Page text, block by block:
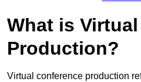
What is
Production?
Virtual conference production